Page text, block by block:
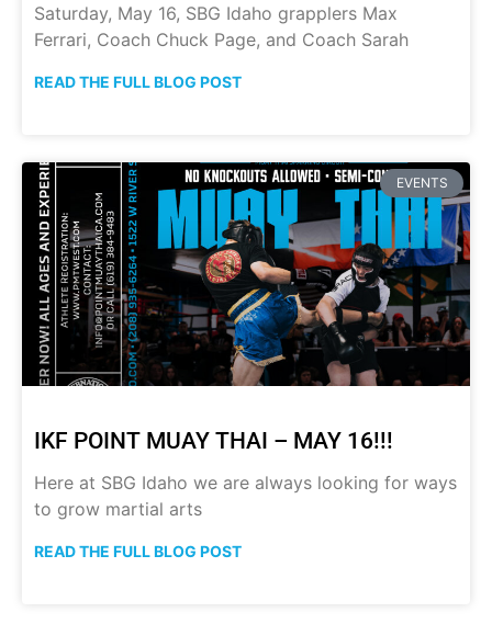
Saturday, May 16, SBG Idaho grapplers Max
Ferrari, Coach Chuck Page, and Coach Sarah
READ THE FULL BLOG POST
EVENTS
IKF POINT MUAY THAI – MAY 16!!!
Here at SBG Idaho we are always looking for ways
to grow martial arts
READ THE FULL BLOG POST